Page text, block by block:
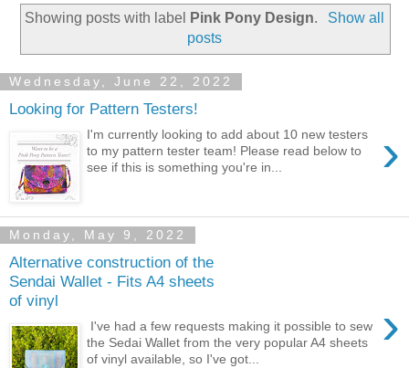
Showing posts with label Pink Pony Design.
Show all
posts
Wednesday, June 22, 2022
Looking for Pattern Testers!
›
I'm currently looking to add about 10 new testers
to my pattern tester team! Please read below to
see if this is something you're in...
Monday, May 9, 2022
Alternative construction of the
Sendai Wallet - Fits A4 sheets
of vinyl
›
I've had a few requests making it possible to sew
the Sedai Wallet from the very popular A4 sheets
of vinyl available, so I've got...